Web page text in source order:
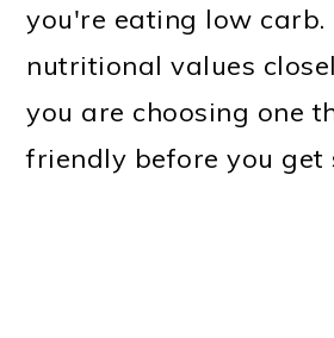
you're eating low carb.
nutritional values
you are choosing one
friendly before you get